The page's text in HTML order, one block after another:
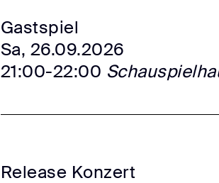
Gastspiel
Sa, 26.09.2026
21:00-22:00
Release Konzert